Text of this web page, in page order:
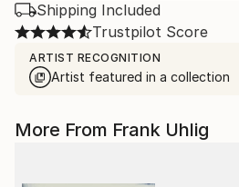
Shipping Included
Trustpilot Score
ARTIST RECOGNITION
Artist featured in a collection
More From Frank Uhlig